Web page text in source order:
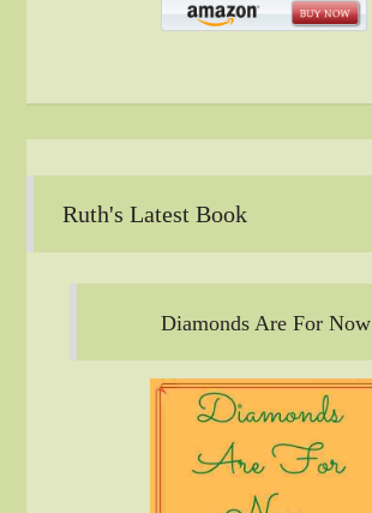
Ruth's Latest Book
Diamonds Are For Now